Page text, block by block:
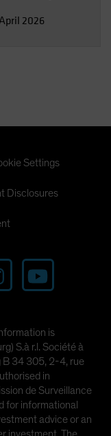
2026
Settings
Disclosures
is
S.à r.l. Société à
B 34 305, 2-4, rue
in
de Surveillance
for informational
advice or an